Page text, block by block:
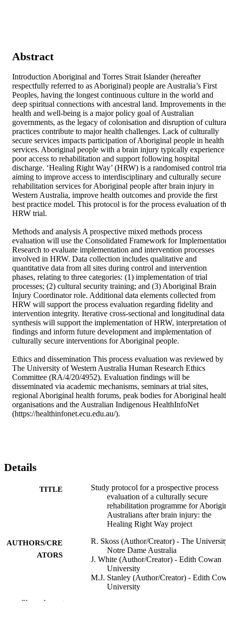
Abstract
Introduction Aboriginal and Torres Strait Islander (hereafter
respectfully referred to as Aboriginal) people are Australia’s First
Peoples, having the longest continuous culture in the world and
deep spiritual connections with ancestral land. Improvements in
health and well-being is a major policy goal of Australian
governments, as the legacy of colonisation and disruption of
practices contribute to major health challenges. Lack of culturally
secure services impacts participation of Aboriginal people in health
services. Aboriginal people with a brain injury typically experience
poor access to rehabilitation and support following hospital
discharge. ‘Healing Right Way’ (HRW) is a randomised control
aiming to improve access to interdisciplinary and culturally secure
rehabilitation services for Aboriginal people after brain injury in
Western Australia, improve health outcomes and provide the first
best practice model. This protocol is for the process evaluation of
HRW trial.
Methods and analysis A prospective mixed methods process
evaluation will use the Consolidated Framework for
Research to evaluate implementation and intervention processes
involved in HRW. Data collection includes qualitative and
quantitative data from all sites during control and intervention
phases, relating to three categories: (1) implementation of trial
processes; (2) cultural security training; and (3) Aboriginal Brain
Injury Coordinator role. Additional data elements collected from
HRW will support the process evaluation regarding fidelity and
intervention integrity. Iterative cross-sectional and longitudinal data
synthesis will support the implementation of HRW, interpretation of
findings and inform future development and implementation of
culturally secure interventions for Aboriginal people.
Ethics and dissemination This process evaluation was reviewed by
The University of Western Australia Human Research Ethics
Committee (RA/4/20/4952). Evaluation findings will be
disseminated via academic mechanisms, seminars at trial sites,
regional Aboriginal health forums, peak bodies for Aboriginal
organisations and the Australian Indigenous HealthInfoNet
(https://healthinfonet.ecu.edu.au/).
Details
TITLE
Study protocol for a prospective process
evaluation of a culturally secure
rehabilitation programme for
Australians after brain injury: the
Healing Right Way project
AUTHORS/CRE
ATORS
R. Skoss (Author/Creator) - The
Notre Dame Australia
J. White (Author/Creator) - Edith Cowan
University
M.J. Stanley (Author/Creator) - Edith
University
Show the rest